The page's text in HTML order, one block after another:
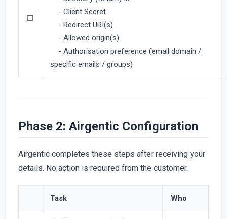
☐
- Client Secret
- Redirect URI(s)
- Allowed origin(s)
- Authorisation preference (email domain /
specific emails / groups)
Phase 2: Airgentic Configuration
Airgentic completes these steps after receiving your
details. No action is required from the customer.
Task Who